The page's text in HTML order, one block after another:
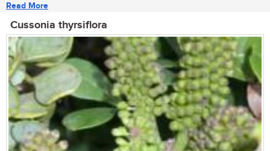
Read More
Cussonia thyrsiflora